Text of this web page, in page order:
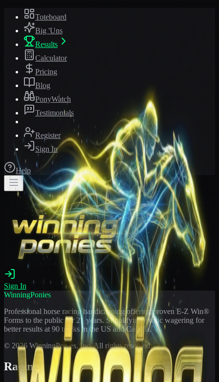
Toteboard
Big 'Uns
Results
Calculator
Pricing
Blog
PonyWatch
Testimonials
Register
Sign In
Help
Sign In
WinningPonies
Professional horse racing handicapping offering proven E-Z Win®
Forms to the public for 21 years. Simplifying exotic wagering for
better results at 90 tracks in the US and Canada.
© 2026 WinningPonies, Inc. All rights reserved.
Racing